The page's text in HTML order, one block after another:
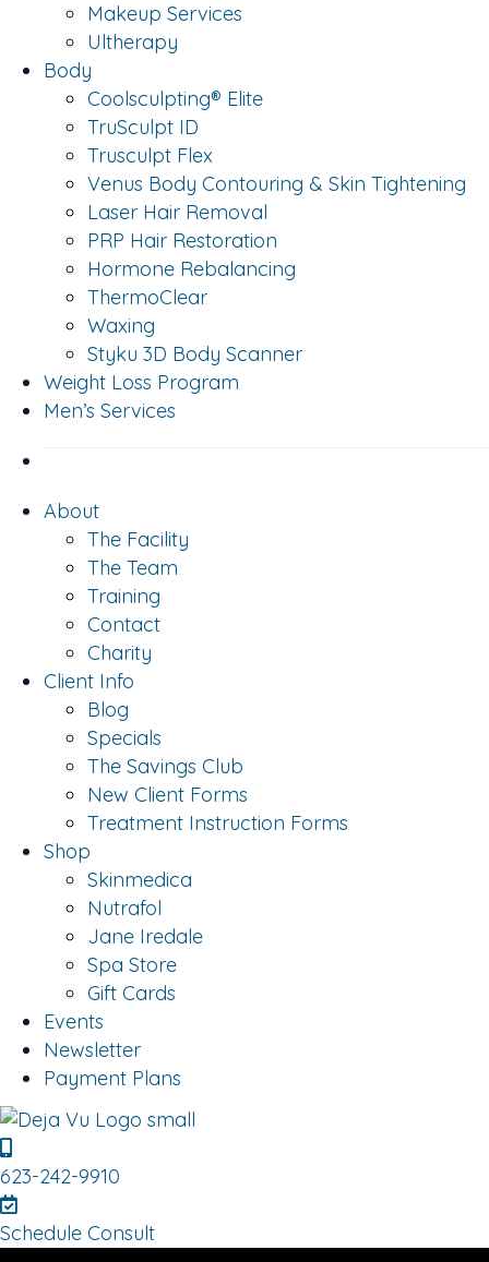
Makeup Services
Ultherapy
Body
Coolsculpting® Elite
TruSculpt ID
Trusculpt Flex
Venus Body Contouring & Skin Tightening
Laser Hair Removal
PRP Hair Restoration
Hormone Rebalancing
ThermoClear
Waxing
Styku 3D Body Scanner
Weight Loss Program
Men’s Services
About
The Facility
The Team
Training
Contact
Charity
Client Info
Blog
Specials
The Savings Club
New Client Forms
Treatment Instruction Forms
Shop
Skinmedica
Nutrafol
Jane Iredale
Spa Store
Gift Cards
Events
Newsletter
Payment Plans
623-242-9910
Schedule Consult